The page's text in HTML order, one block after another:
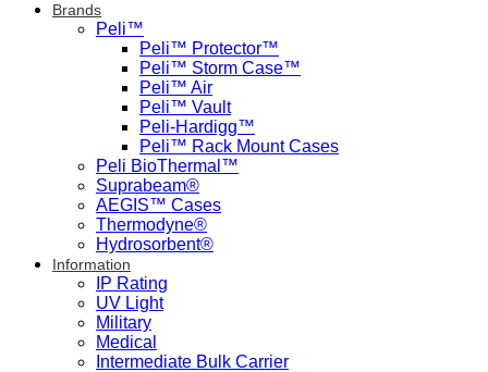
Brands
Peli™
Peli™ Protector™
Peli™ Storm Case™
Peli™ Air
Peli™ Vault
Peli-Hardigg™
Peli™ Rack Mount Cases
Peli BioThermal™
Suprabeam®
AEGIS™ Cases
Thermodyne®
Hydrosorbent®
Information
IP Rating
UV Light
Military
Medical
Intermediate Bulk Carrier